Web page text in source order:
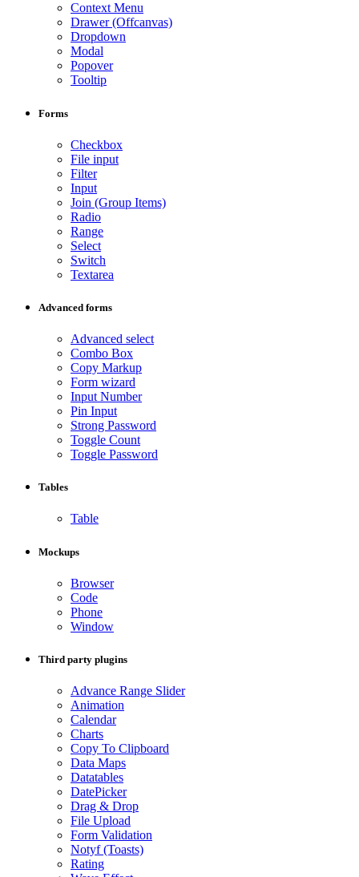
Context Menu
Drawer (Offcanvas)
Dropdown
Modal
Popover
Tooltip
Forms
Checkbox
File input
Filter
Input
Join (Group Items)
Radio
Range
Select
Switch
Textarea
Advanced forms
Advanced select
Combo Box
Copy Markup
Form wizard
Input Number
Pin Input
Strong Password
Toggle Count
Toggle Password
Tables
Table
Mockups
Browser
Code
Phone
Window
Third party plugins
Advance Range Slider
Animation
Calendar
Charts
Copy To Clipboard
Data Maps
Datatables
DatePicker
Drag & Drop
File Upload
Form Validation
Notyf (Toasts)
Rating